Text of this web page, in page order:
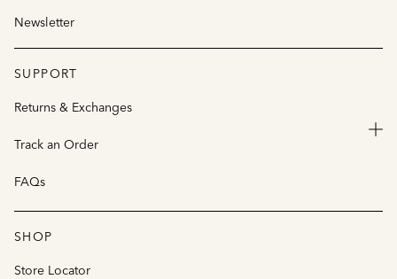
Newsletter
SUPPORT
Returns & Exchanges
Track an Order
FAQs
SHOP
Store Locator